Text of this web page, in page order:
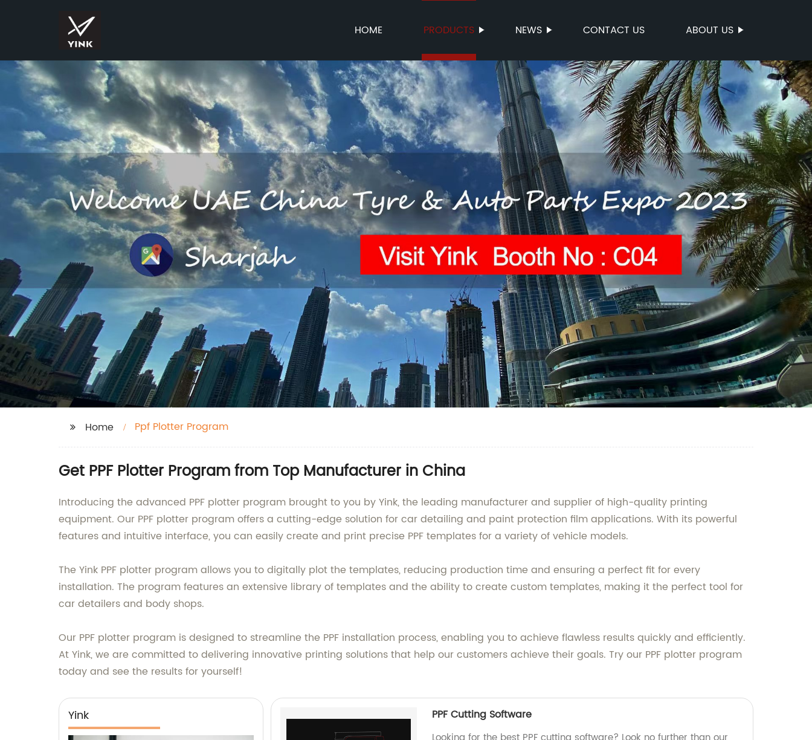
HOME PRODUCTS NEWS CONTACT US ABOUT US
Home Ppf Plotter Program
Get PPF Plotter Program from Top Manufacturer in China
Introducing the advanced PPF plotter program brought to you by Yink, the leading manufacturer and supplier of high-quality printing
equipment. Our PPF plotter program offers a cutting-edge solution for car detailing and paint protection film applications. With its powerful
features and intuitive interface, you can easily create and print precise PPF templates for a variety of vehicle models.
The Yink PPF plotter program allows you to digitally plot the templates, reducing production time and ensuring a perfect fit for every
installation. The program features an extensive library of templates and the ability to create custom templates, making it the perfect tool for
car detailers and body shops.
Our PPF plotter program is designed to streamline the PPF installation process, enabling you to achieve flawless results quickly and efficiently.
At Yink, we are committed to delivering innovative printing solutions that help our customers achieve their goals. Try our PPF plotter program
today and see the results for yourself!
Yink PPF Cutting Software